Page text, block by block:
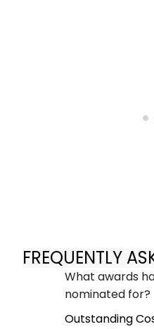
FREQUENTLY
What awards
nominated for?
Outstanding